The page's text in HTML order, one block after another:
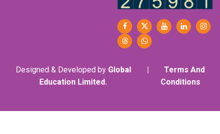
Designed & Developed by Global
Education Limited.
|
Terms And
Conditions